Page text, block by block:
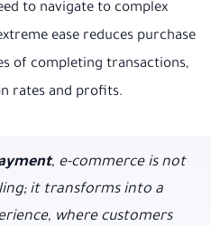
to navigate to complex
ease reduces purchase
of completing transactions,
rates and profits.
, e-commerce is not
it transforms into a
where customers